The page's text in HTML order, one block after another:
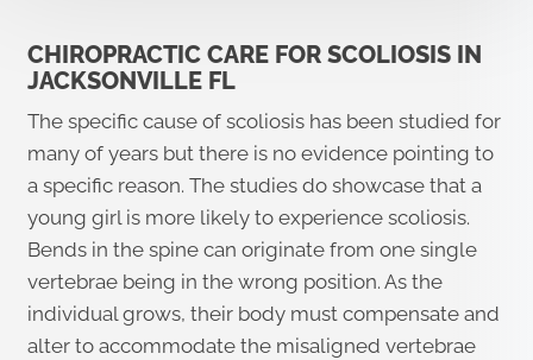
CHIROPRACTIC CARE FOR SCOLIOSIS IN
JACKSONVILLE FL
The specific cause of scoliosis has been studied for
many of years but there is no evidence pointing to
a specific reason. The studies do showcase that a
young girl is more likely to experience scoliosis.
Bends in the spine can originate from one single
vertebrae being in the wrong position. As the
individual grows, their body must compensate and
alter to accommodate the misaligned vertebrae